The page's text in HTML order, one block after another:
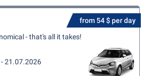
from 54 $ per day
- that's all it takes!
21.07.2026